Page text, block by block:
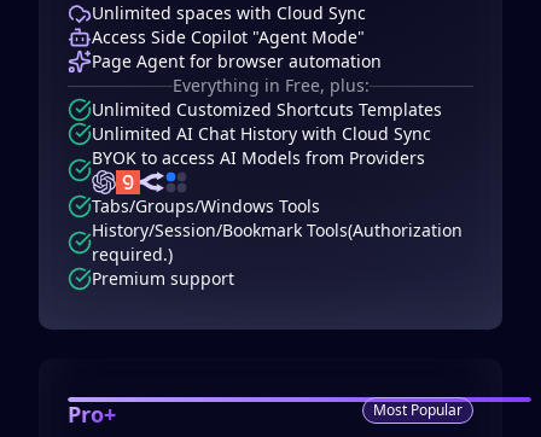
Unlimited spaces with Cloud Sync
Access Side Copilot "Agent Mode"
Page Agent for browser automation
Everything in Free, plus:
Unlimited Customized Shortcuts Templates
Unlimited AI Chat History with Cloud Sync
BYOK to access AI Models from Providers
Tabs/Groups/Windows Tools
History/Session/Bookmark Tools(Authorization
required.)
Premium support
Pro+ Most Popular